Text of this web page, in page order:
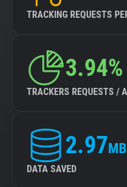
TRACKING REQUESTS
3.94%
TRACKERS REQUESTS /
2.97MB
DATA SAVED